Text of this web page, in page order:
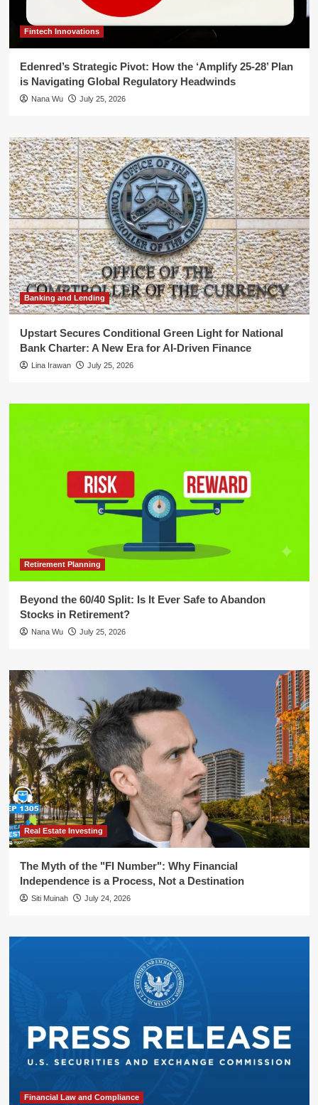
Fintech Innovations
Edenred’s Strategic Pivot: How the ‘Amplify 25-28’ Plan
is Navigating Global Regulatory Headwinds
Nana Wu July 25, 2026
Banking and Lending
Upstart Secures Conditional Green Light for National
Bank Charter: A New Era for AI-Driven Finance
Lina Irawan July 25, 2026
Retirement Planning
Beyond the 60/40 Split: Is It Ever Safe to Abandon
Stocks in Retirement?
Nana Wu July 25, 2026
Real Estate Investing
The Myth of the "FI Number": Why Financial
Independence is a Process, Not a Destination
Siti Muinah July 24, 2026
Financial Law and Compliance